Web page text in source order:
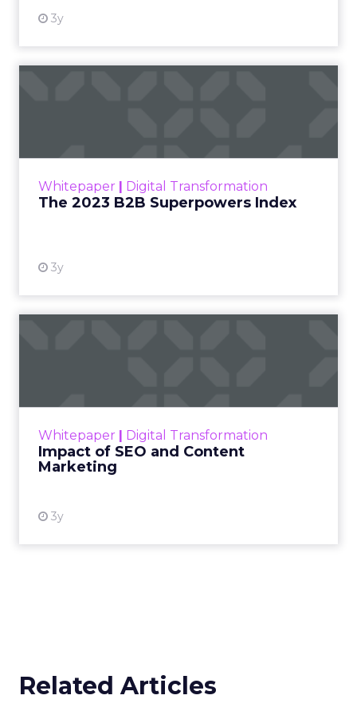
3y
Whitepaper | Digital Transformation
The 2023 B2B Superpowers Index
3y
that are critical to succ...
Whitepaper | Digital Transformation
Impact of SEO and Content
Marketing
3y
looming recession and b...
Related Articles